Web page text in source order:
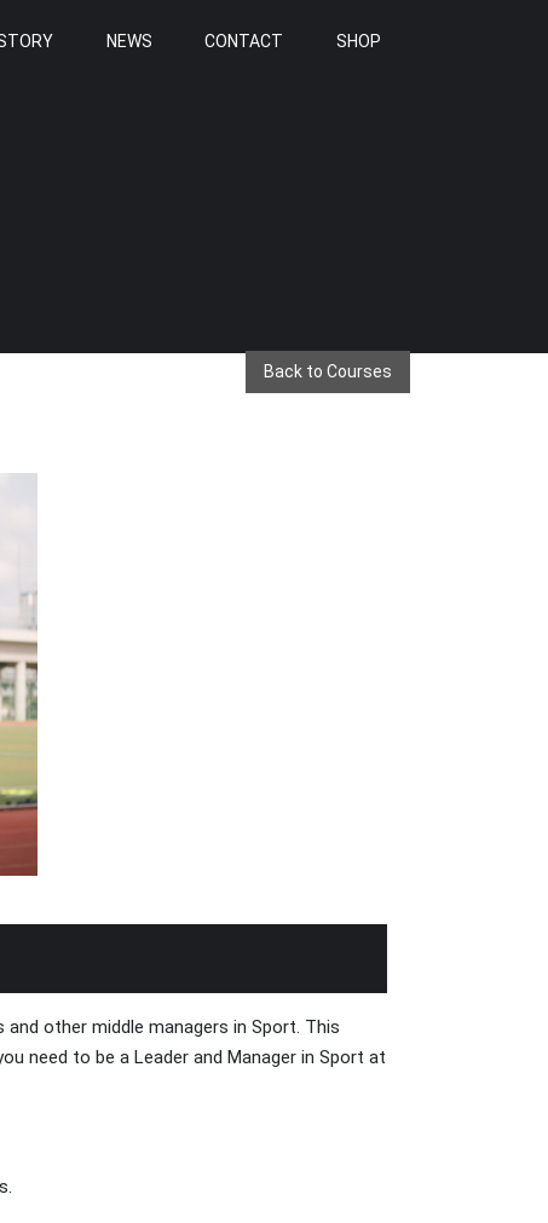
NEWS CONTACT SHOP
Back to Courses
other middle managers in Sport. This
need to be a Leader and Manager in Sport at